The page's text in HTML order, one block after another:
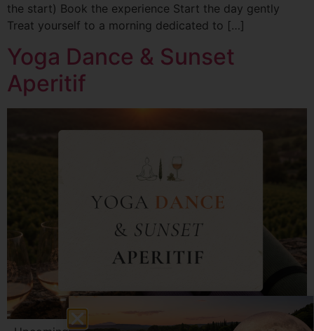
the start) Book the experience Start the day gently
Treat yourself to a morning dedicated to […]
Yoga Dance & Sunset
Aperitif